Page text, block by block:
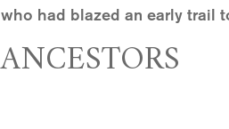
who had blazed an early trail
ANCESTORS